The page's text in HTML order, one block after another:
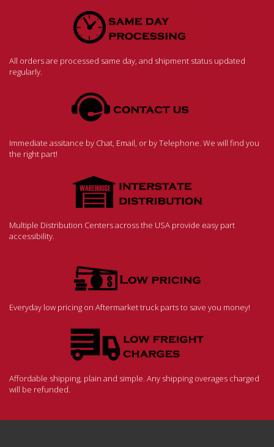
All orders are processed same day, and shipment status updated
regularly.
Immediate assitance by Chat, Email, or by Telephone. We will find you
the right part!
Multiple Distribution Centers across the USA provide easy part
accessibility.
Everyday low pricing on Aftermarket truck parts to save you money!
Affordable shipping, plain and simple. Any shipping overages charged
will be refunded.